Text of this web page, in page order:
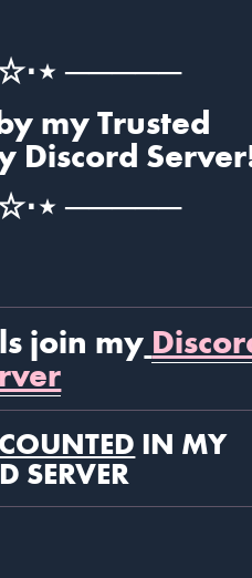
─────
my Trusted
Discord
─────
join my
IN MY
SERVER